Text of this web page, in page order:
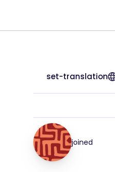
set-translation
joined